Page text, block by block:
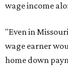
wage income
"Even in
wage earner
home down